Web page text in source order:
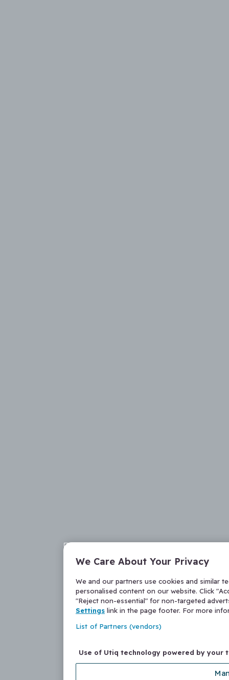
We Care About Your Privacy
We and our partners use cookies and similar
personalised content on our website. Click
"Reject non-essential" for non-targeted
Settings link in the page footer. For more
List of Partners (vendors)
Use of Utiq technology powered by your